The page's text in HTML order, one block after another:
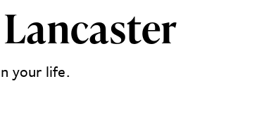
your life.